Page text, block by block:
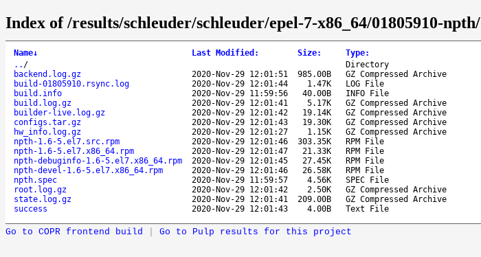
Index of /results/schleuder/schleuder/epel-7-x86_64/01805910-npth/
Name↓ Last Modified : Size: Type:
.. /
Directory
backend.log.gz
2020-Nov-29 12:01:51 985.00B
GZ Compressed Archive
build-01805910.rsync.log
2020-Nov-29 12:01:44 1.47K
LOG File
build.info
2020-Nov-29 11:59:56 40.00B
INFO File
build.log.gz
2020-Nov-29 12:01:41 5.17K
GZ Compressed Archive
builder-live.log.gz
2020-Nov-29 12:01:42 19.14K
GZ Compressed Archive
configs.tar.gz
2020-Nov-29 12:01:43 19.30K
GZ Compressed Archive
hw_info.log.gz
2020-Nov-29 12:01:27 1.15K
GZ Compressed Archive
npth-1.6-5.el7.src.rpm
2020-Nov-29 12:01:46 303.35K
RPM File
npth-1.6-5.el7.x86_64.rpm
2020-Nov-29 12:01:47 21.33K
RPM File
npth-debuginfo-1.6-5.el7.x86_64.rpm
2020-Nov-29 12:01:45 27.45K
RPM File
npth-devel-1.6-5.el7.x86_64.rpm
2020-Nov-29 12:01:46 26.58K
RPM File
npth.spec
2020-Nov-29 11:59:57 4.56K
SPEC File
root.log.gz
2020-Nov-29 12:01:42 2.50K
GZ Compressed Archive
state.log.gz
2020-Nov-29 12:01:41 209.00B
GZ Compressed Archive
success
2020-Nov-29 12:01:43 4.00B Text File
Go to COPR frontend build Go to Pulp results for this project